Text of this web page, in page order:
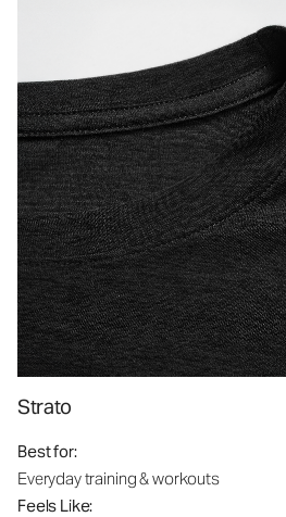
Strato
Best for:
Everyday training & workouts
Feels Like: